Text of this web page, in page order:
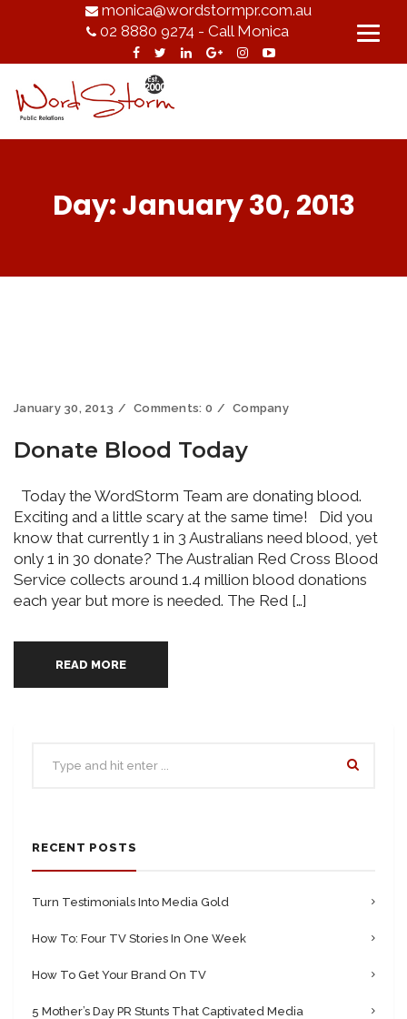
monica@wordstormpr.com.au
02 8880 9274 - Call Monica
Day:January 30, 2013
January 30, 2013 Comments: 0 Company
Donate Blood Today
Today the WordStorm Team are donating blood.
Exciting and a little scary at the same time! Did you
know that currently 1 in 3 Australians need blood, yet
only 1 in 30 donate? The Australian Red Cross Blood
Service collects around 1.4 million blood donations
each year but more is needed. The Red […]
READ MORE
RECENT POSTS
Turn Testimonials Into Media Gold
How To: Four TV Stories In One Week
How To Get Your Brand On TV
5 Mother’s Day PR Stunts That Captivated Media